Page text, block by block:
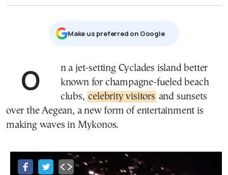
Μake us preferred on Google
On a jet-setting Cyclades island better
known for champagne-fueled beach
clubs, celebrity visitors and sunsets
over the Aegean, a new form of entertainment is
making waves in Mykonos.